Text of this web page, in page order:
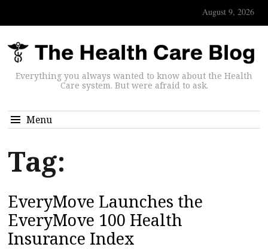
August 9, 2026
Everything you always wanted to know about the Health
Care system. But were afraid to ask.
Menu
Tag:
EveryMove Launches the
EveryMove 100 Health
Insurance Index